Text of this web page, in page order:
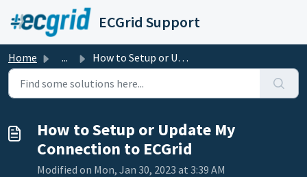
Skip to main content
ECGrid Support
Home ... How to Setup or Update My Connection to ECGrid
How to Setup or Update My
Connection to ECGrid
Modified on Mon, Jan 30, 2023 at 3:39 AM